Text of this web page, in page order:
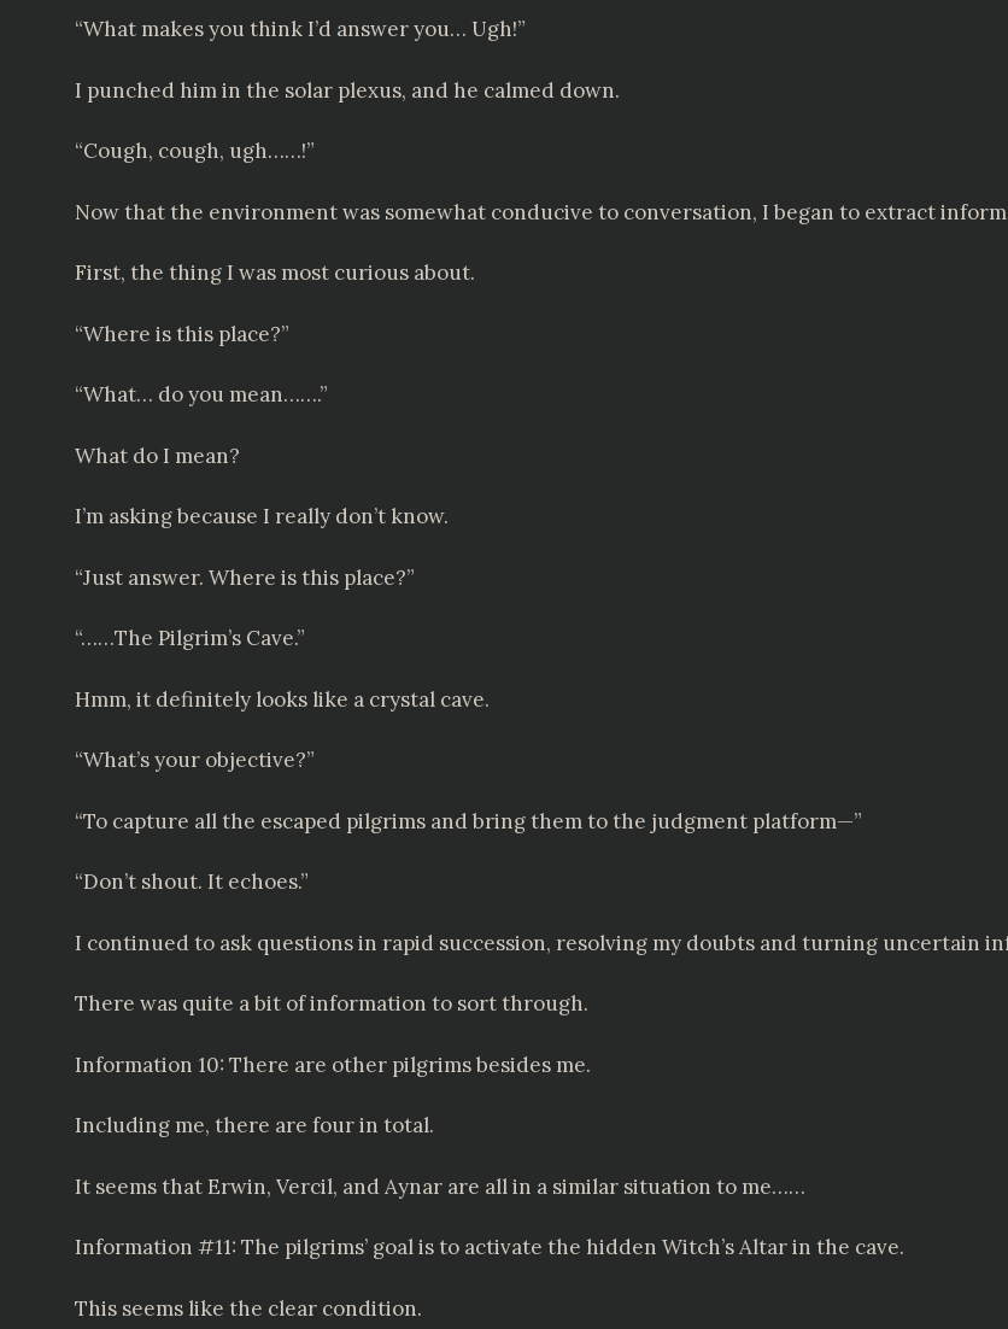
“What makes you think I’d answer you… Ugh!”
I punched him in the solar plexus, and he calmed down.
“Cough, cough, ugh……!”
Now that the environment was somewhat conducive to conversation, I began to extract
First, the thing I was most curious about.
“Where is this place?”
“What… do you mean…….”
What do I mean?
I’m asking because I really don’t know.
“Just answer. Where is this place?”
“……The Pilgrim’s Cave.”
Hmm, it definitely looks like a crystal cave.
“What’s your objective?”
“To capture all the escaped pilgrims and bring them to the judgment platform—”
“Don’t shout. It echoes.”
I continued to ask questions in rapid succession, resolving my doubts and turning uncertain
There was quite a bit of information to sort through.
Information 10: There are other pilgrims besides me.
Including me, there are four in total.
It seems that Erwin, Vercil, and Aynar are all in a similar situation to me……
Information #11: The pilgrims’ goal is to activate the hidden Witch’s Altar in the cave.
This seems like the clear condition.